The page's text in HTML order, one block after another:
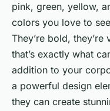
pink, green, yellow,
colors you love to
They’re bold,
that’s exactly what
addition to your
a powerful design
they can create